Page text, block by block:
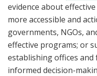
evidence about
more accessible and
governments, NGOs,
effective programs; or
establishing offices and
informed decision-